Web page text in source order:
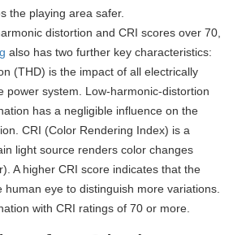
the playing area safer.
distortion and CRI scores over 70,
also has two further key characteristics:
(THD) is the impact of all electrically
power system. Low-harmonic-distortion
has a negligible influence on the
CRI (Color Rendering Index) is a
light source renders color changes
A higher CRI score indicates that the
human eye to distinguish more variations.
with CRI ratings of 70 or more.